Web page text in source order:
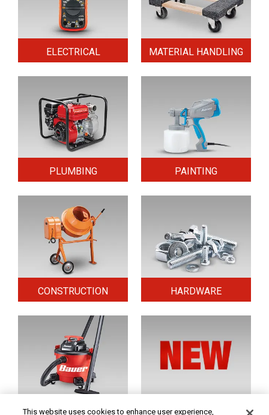
ELECTRICAL MATERIAL HANDLING
PLUMBING PAINTING
CONSTRUCTION HARDWARE
HOME & SECURITY NEW TOOLS
This website uses cookies to enhance user experience,